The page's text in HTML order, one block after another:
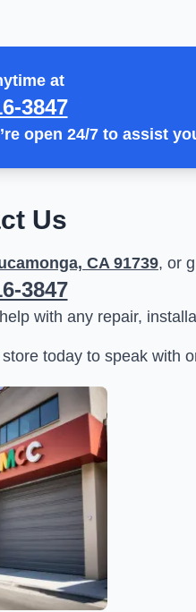
at
3847
open 24/7 to assist
Us
CA 91739, or
3847
with any repair,
today to speak with